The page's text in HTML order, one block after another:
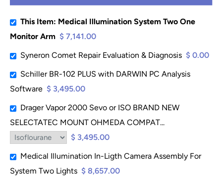
This Item: Medical Illumination System Two One
Monitor Arm $ 7,141.00
Syneron Comet Repair Evaluation & Diagnosis $ 0.00
Schiller BR-102 PLUS with DARWIN PC Analysis
Software $ 3,495.00
Drager Vapor 2000 Sevo or ISO BRAND NEW
SELECTATEC MOUNT OHMEDA COMPAT...
$ 3,495.00
Medical Illumination In-Ligth Camera Assembly For
System Two Lights $ 8,657.00